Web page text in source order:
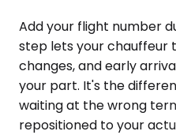
Add your flight number
step lets your chauffeur
changes, and early
your part. It's the
waiting at the wrong
repositioned to your